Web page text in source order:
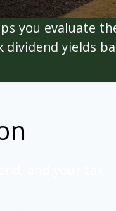
you evaluate
yields